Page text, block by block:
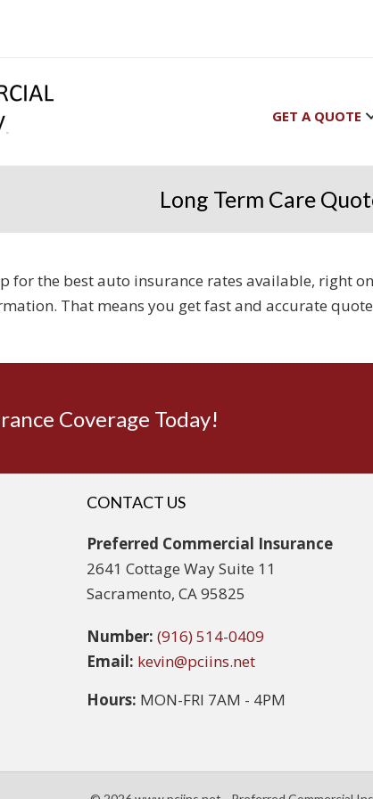
GET A QUOTE
Long Term Care
for the best auto insurance rates available, right
That means you get fast and accurate
Coverage Today!
CONTACT US
Preferred Commercial Insurance
2641 Cottage Way Suite 11
Sacramento, CA 95825
Number: (916) 514-0409
Email: kevin@pciins.net
Hours: MON-FRI 7AM - 4PM